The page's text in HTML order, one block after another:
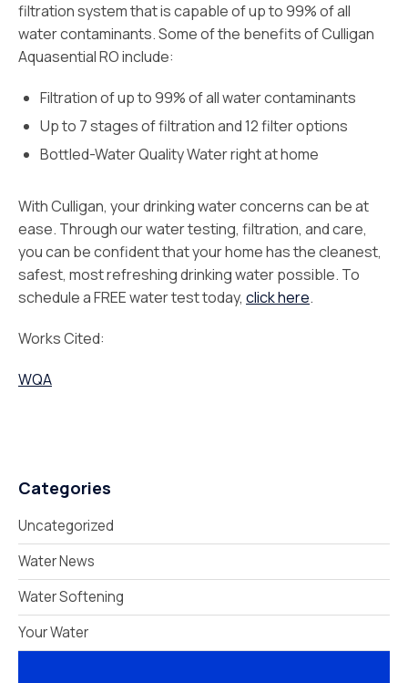
filtration system that is capable of up to 99% of all
water contaminants. Some of the benefits of Culligan
Aquasential RO include:
Filtration of up to 99% of all water contaminants
Up to 7 stages of filtration and 12 filter options
Bottled-Water Quality Water right at home
With Culligan, your drinking water concerns can be at
ease. Through our water testing, filtration, and care,
you can be confident that your home has the cleanest,
safest, most refreshing drinking water possible. To
schedule a FREE water test today, click here.
Works Cited:
WQA
Categories
Uncategorized
Water News
Water Softening
Your Water